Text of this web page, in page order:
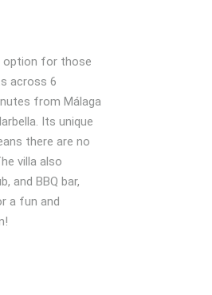
option for those
across 6
from Málaga
Its unique
there are no
villa also
and BBQ bar,
a fun and